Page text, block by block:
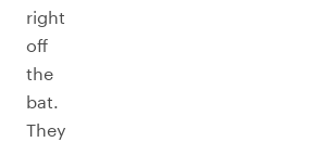
right
off
the
bat.
They